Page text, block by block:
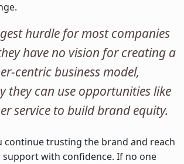
hurdle for most companies
have no vision for creating a
centric business model,
they can use opportunities like
service to build brand equity.
continue trusting the brand and reach
with confidence. If no one